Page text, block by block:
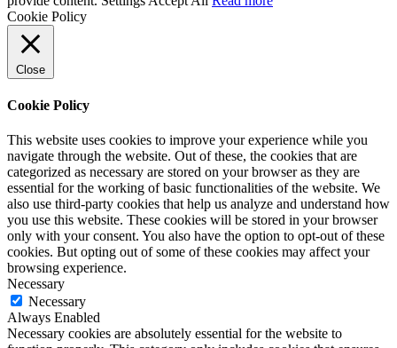
Cookie Policy
Close
Cookie Policy
This website uses cookies to improve your experience while you
navigate through the website. Out of these, the cookies that are
categorized as necessary are stored on your browser as they are
essential for the working of basic functionalities of the website. We
also use third-party cookies that help us analyze and understand how
you use this website. These cookies will be stored in your browser
only with your consent. You also have the option to opt-out of these
cookies. But opting out of some of these cookies may affect your
browsing experience.
Necessary
Necessary
Always Enabled
Necessary cookies are absolutely essential for the website to